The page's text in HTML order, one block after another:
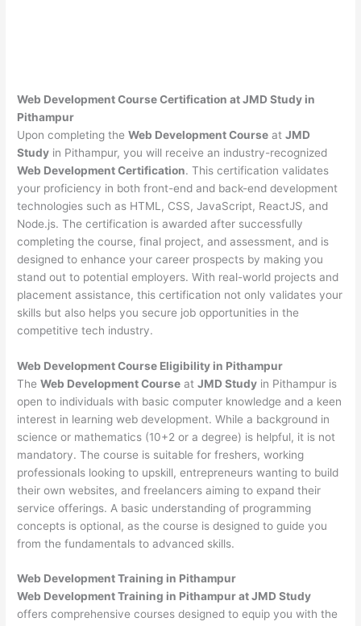
Web Development Course Certification at JMD Study in
Pithampur
Upon completing theWeb Development Course atJMD
Study in Pithampur, you will receive an industry-recognized
Web Development Certification. This certification validates
your proficiency in both front-end and back-end development
technologies such as HTML, CSS, JavaScript, ReactJS, and
Node.js. The certification is awarded after successfully
completing the course, final project, and assessment, and is
designed to enhance your career prospects by making you
stand out to potential employers. With real-world projects and
placement assistance, this certification not only validates your
skills but also helps you secure job opportunities in the
competitive tech industry.
Web DevelopmentCourse Eligibility in Pithampur
TheWeb Development Course atJMD Study in Pithampur is
open to individuals with basic computer knowledge and a keen
interest in learning web development. While a background in
science or mathematics (10+2 or a degree) is helpful, it is not
mandatory. The course is suitable for freshers, working
professionals looking to upskill, entrepreneurs wanting to build
their own websites, and freelancers aiming to expand their
service offerings. A basic understanding of programming
concepts is optional, as the course is designed to guide you
from the fundamentals to advanced skills.
Web DevelopmentTraining in Pithampur
Web Development Training in Pithampur at JMD Study
offers comprehensive courses designed to equip you with the